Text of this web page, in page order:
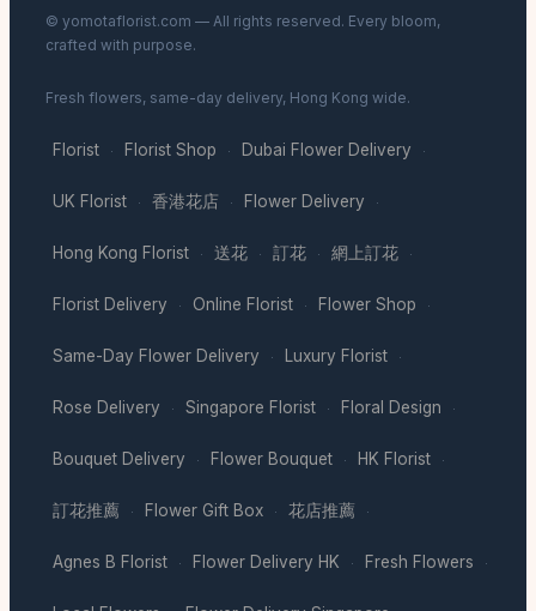
© yomotaflorist.com — All rights reserved. Every bloom,
crafted with purpose.
Fresh flowers, same-day delivery, Hong Kong wide.
Florist · Florist Shop · Dubai Flower Delivery ·
UK Florist · 香港花店 · Flower Delivery ·
Hong Kong Florist · 送花 · 訂花 · 網上訂花 ·
Florist Delivery · Online Florist · Flower Shop ·
Same-Day Flower Delivery · Luxury Florist ·
Rose Delivery · Singapore Florist · Floral Design ·
Bouquet Delivery · Flower Bouquet · HK Florist ·
訂花推薦 · Flower Gift Box · 花店推薦 ·
Agnes B Florist · Flower Delivery HK · Fresh Flowers ·